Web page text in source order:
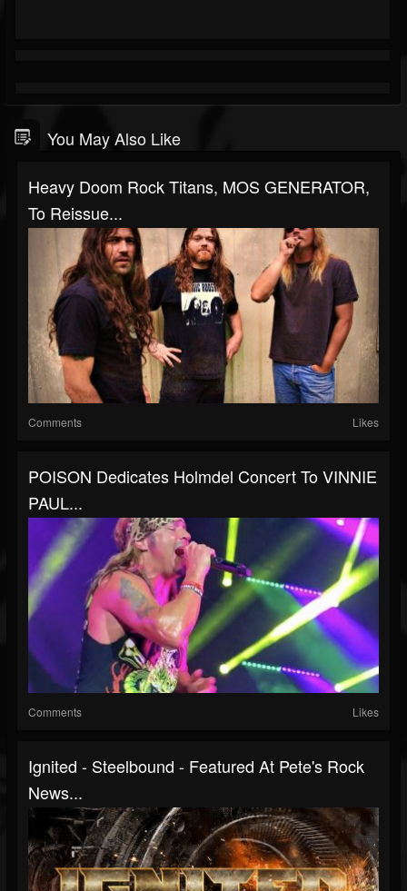
You May Also Like
Heavy Doom Rock Titans, MOS GENERATOR,
To Reissue...
Comments Likes
POISON Dedicates Holmdel Concert To VINNIE
PAUL...
Comments Likes
Ignited - Steelbound - Featured At Pete's Rock
News...